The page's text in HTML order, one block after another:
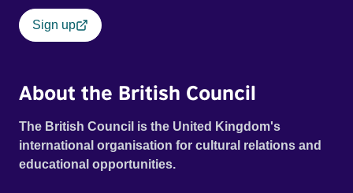
Sign up
About the British Council
The British Council is the United Kingdom's
international organisation for cultural relations and
educational opportunities.